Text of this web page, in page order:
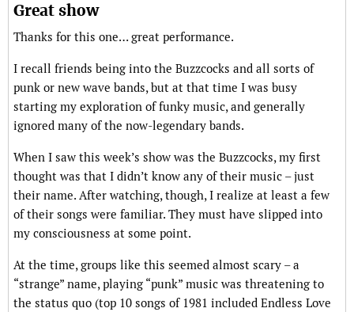
Great show
Thanks for this one… great performance.
I recall friends being into the Buzzcocks and all sorts of
punk or new wave bands, but at that time I was busy
starting my exploration of funky music, and generally
ignored many of the now-legendary bands.
When I saw this week’s show was the Buzzcocks, my first
thought was that I didn’t know any of their music – just
their name. After watching, though, I realize at least a few
of their songs were familiar. They must have slipped into
my consciousness at some point.
At the time, groups like this seemed almost scary – a
“strange” name, playing “punk” music was threatening to
the status quo (top 10 songs of 1981 included Endless Love